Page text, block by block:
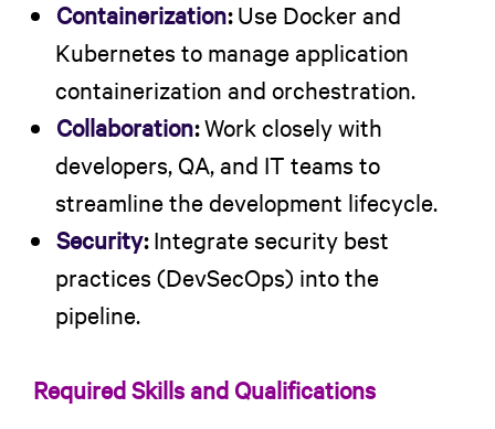
Containerization:Use Docker and
Kubernetes to manage application
containerization and orchestration.
Collaboration:Work closely with
developers, QA, and IT teams to
streamline the development lifecycle.
Security:Integrate security best
practices (DevSecOps) into the
pipeline.
Required Skills and Qualifications